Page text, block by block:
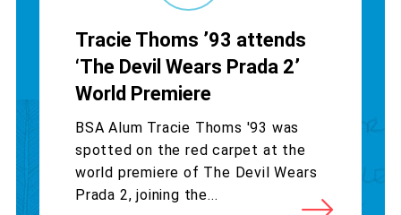
Tracie Thoms ’93 attends
‘The Devil Wears Prada 2’
World Premiere
BSA Alum Tracie Thoms '93 was
spotted on the red carpet at the
world premiere of The Devil Wears
Prada 2, joining the...